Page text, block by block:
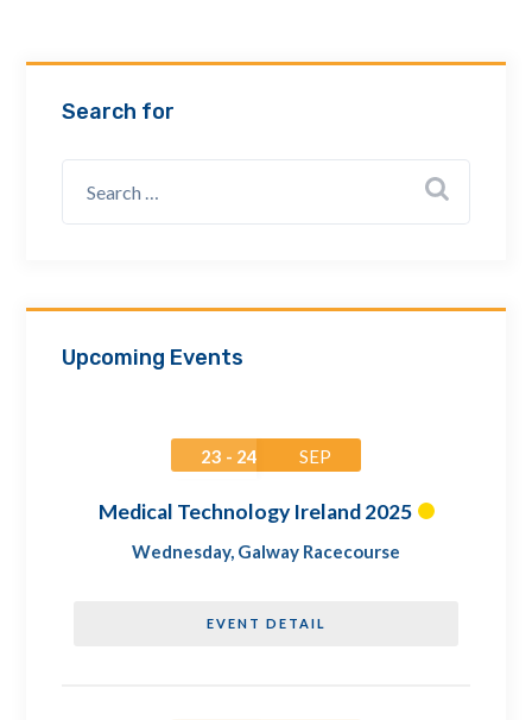
Search for
Upcoming Events
23 - 24 SEP
Medical Technology Ireland 2025
Wednesday, Galway Racecourse
EVENT DETAIL
How can we assist? *